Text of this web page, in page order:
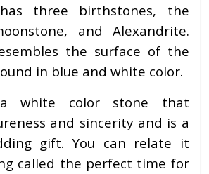
three birthstones, the
and Alexandrite.
the surface of the
in blue and white color.
white color stone that
and sincerity and is a
gift. You can relate it
called the perfect time for